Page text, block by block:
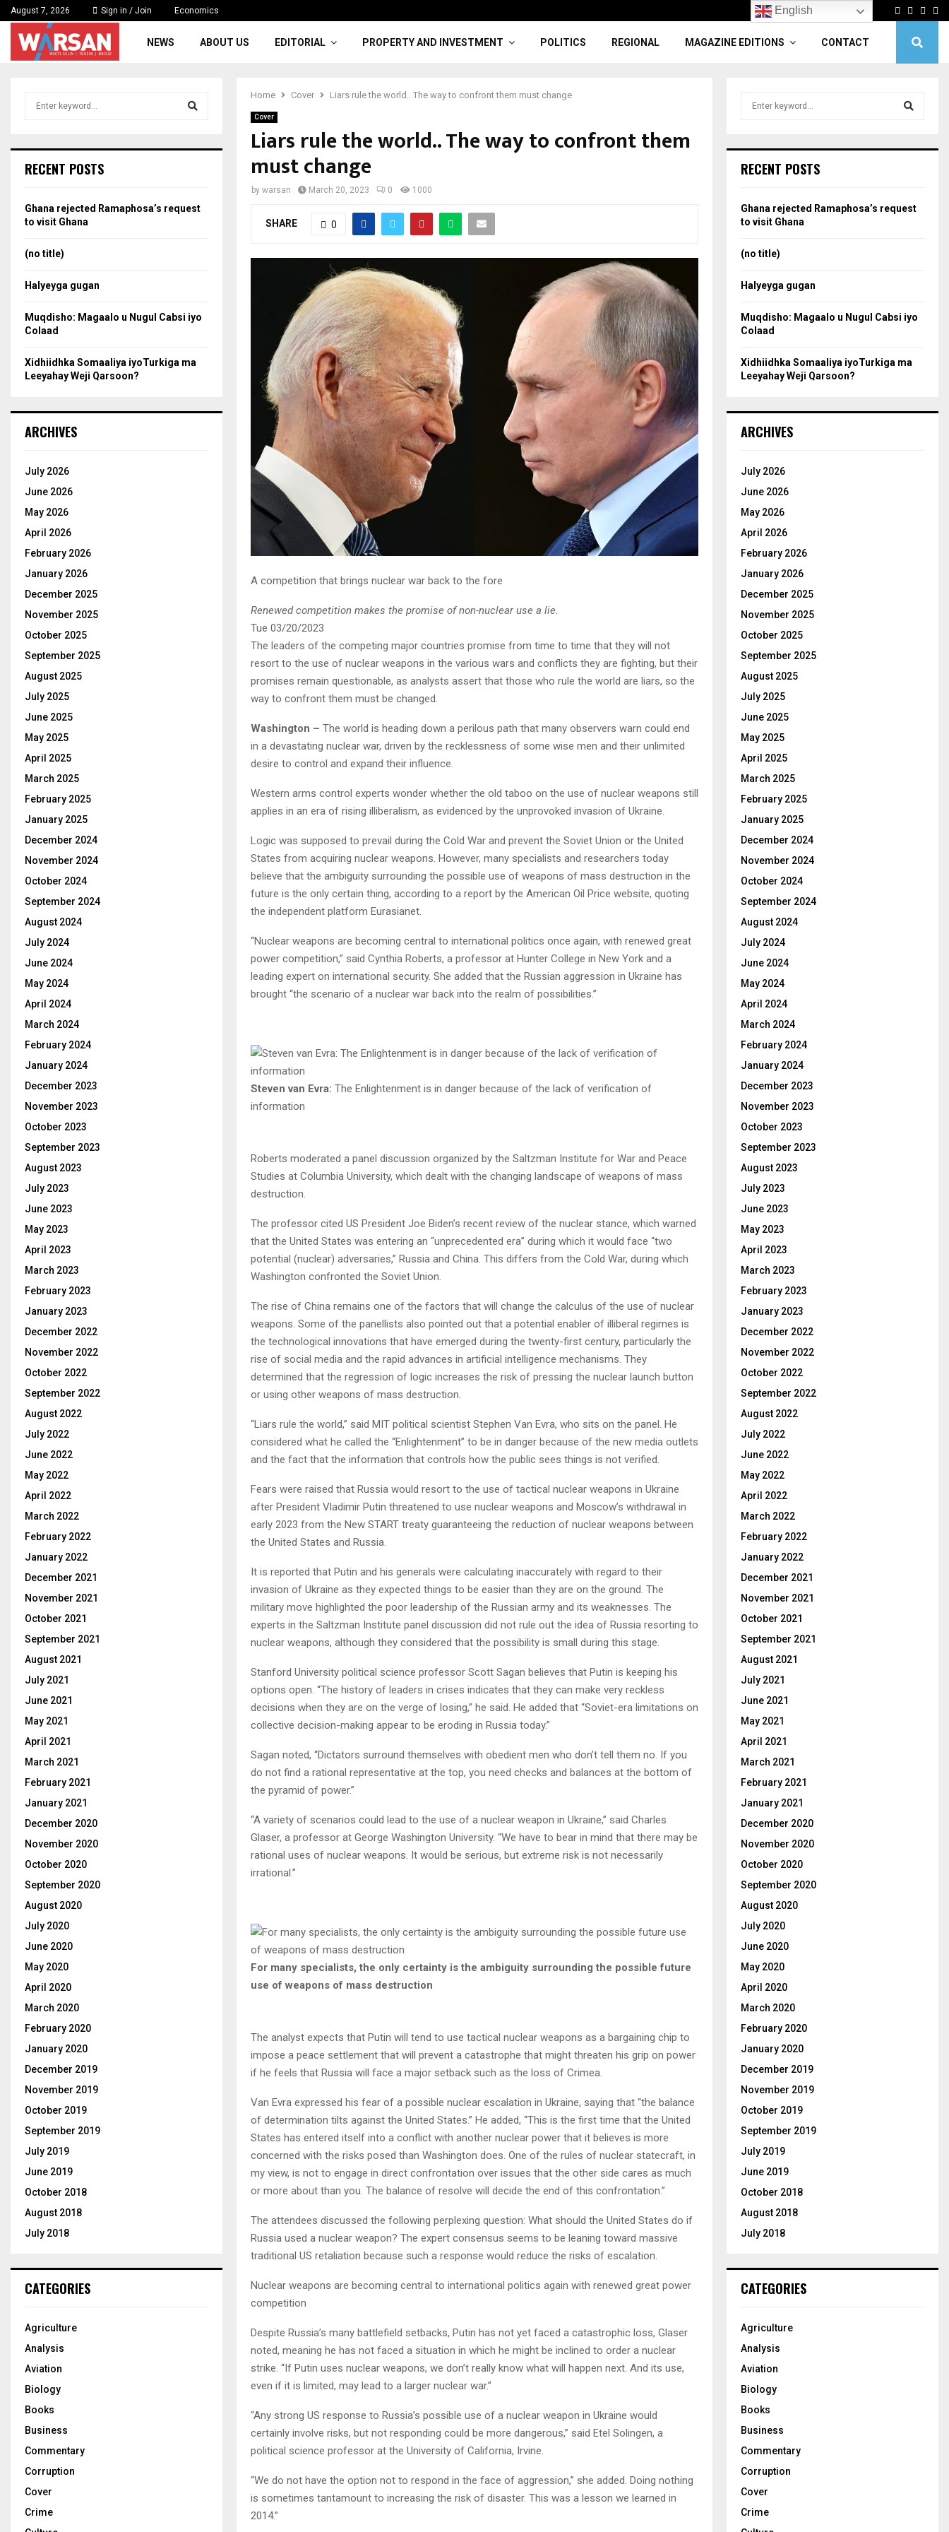
August 7, 2026 Sign in / Join Economics Facebook
Twitter
NEWS ABOUT US EDITORIAL PROPERTY AND INVESTMENT POLITICS REGIONAL MAGAZINE EDITIONS CONTACT
Home Cover Liars rule the world.. The way to confront them must change
Cover
Liars rule the world.. The way to confront them
must change
by warsan March 20, 2023 0 1000
SHARE 0
A competition that brings nuclear war back to the fore
Renewed competition makes the promise of non-nuclear use a lie.
Tue 03/20/2023
The leaders of the competing major countries promise from time to time that they will not
resort to the use of nuclear weapons in the various wars and conflicts they are fighting, but their
promises remain questionable, as analysts assert that those who rule the world are liars, so the
way to confront them must be changed.
Washington – The world is heading down a perilous path that many observers warn could end
in a devastating nuclear war, driven by the recklessness of some wise men and their unlimited
desire to control and expand their influence.
Western arms control experts wonder whether the old taboo on the use of nuclear weapons still
applies in an era of rising illiberalism, as evidenced by the unprovoked invasion of Ukraine.
Logic was supposed to prevail during the Cold War and prevent the Soviet Union or the United
States from acquiring nuclear weapons. However, many specialists and researchers today
believe that the ambiguity surrounding the possible use of weapons of mass destruction in the
future is the only certain thing, according to a report by the American Oil Price website, quoting
the independent platform Eurasianet.
“Nuclear weapons are becoming central to international politics once again, with renewed great
power competition,” said Cynthia Roberts, a professor at Hunter College in New York and a
leading expert on international security. She added that the Russian aggression in Ukraine has
brought “the scenario of a nuclear war back into the realm of possibilities.”
Steven van Evra: The Enlightenment is in danger because of the lack of verification of
information
Roberts moderated a panel discussion organized by the Saltzman Institute for War and Peace
Studies at Columbia University, which dealt with the changing landscape of weapons of mass
destruction.
The professor cited US President Joe Biden’s recent review of the nuclear stance, which warned
that the United States was entering an “unprecedented era” during which it would face “two
potential (nuclear) adversaries,” Russia and China. This differs from the Cold War, during which
Washington confronted the Soviet Union.
The rise of China remains one of the factors that will change the calculus of the use of nuclear
weapons. Some of the panellists also pointed out that a potential enabler of illiberal regimes is
the technological innovations that have emerged during the twenty-first century, particularly the
rise of social media and the rapid advances in artificial intelligence mechanisms. They
determined that the regression of logic increases the risk of pressing the nuclear launch button
or using other weapons of mass destruction.
“Liars rule the world,” said MIT political scientist Stephen Van Evra, who sits on the panel. He
considered what he called the “Enlightenment” to be in danger because of the new media outlets
and the fact that the information that controls how the public sees things is not verified.
Fears were raised that Russia would resort to the use of tactical nuclear weapons in Ukraine
after President Vladimir Putin threatened to use nuclear weapons and Moscow’s withdrawal in
early 2023 from the New START treaty guaranteeing the reduction of nuclear weapons between
the United States and Russia.
It is reported that Putin and his generals were calculating inaccurately with regard to their
invasion of Ukraine as they expected things to be easier than they are on the ground. The
military move highlighted the poor leadership of the Russian army and its weaknesses. The
experts in the Saltzman Institute panel discussion did not rule out the idea of ​​Russia resorting to
nuclear weapons, although they considered that the possibility is small during this stage.
Stanford University political science professor Scott Sagan believes that Putin is keeping his
options open. “The history of leaders in crises indicates that they can make very reckless
decisions when they are on the verge of losing,” he said. He added that “Soviet-era limitations on
collective decision-making appear to be eroding in Russia today.”
Sagan noted, “Dictators surround themselves with obedient men who don’t tell them no. If you
do not find a rational representative at the top, you need checks and balances at the bottom of
the pyramid of power.”
“A variety of scenarios could lead to the use of a nuclear weapon in Ukraine,” said Charles
Glaser, a professor at George Washington University. “We have to bear in mind that there may be
rational uses of nuclear weapons. It would be serious, but extreme risk is not necessarily
irrational.”
For many specialists, the only certainty is the ambiguity surrounding the possible future
use of weapons of mass destruction
The analyst expects that Putin will tend to use tactical nuclear weapons as a bargaining chip to
impose a peace settlement that will prevent a catastrophe that might threaten his grip on power
if he feels that Russia will face a major setback such as the loss of Crimea.
Van Evra expressed his fear of a possible nuclear escalation in Ukraine, saying that “the balance
of determination tilts against the United States.” He added, “This is the first time that the United
States has entered itself into a conflict with another nuclear power that it believes is more
concerned with the risks posed than Washington does. One of the rules of nuclear statecraft, in
my view, is not to engage in direct confrontation over issues that the other side cares as much
or more about than you. The balance of resolve will decide the end of this confrontation.”
The attendees discussed the following perplexing question: What should the United States do if
Russia used a nuclear weapon? The expert consensus seems to be leaning toward massive
traditional US retaliation because such a response would reduce the risks of escalation.
Nuclear weapons are becoming central to international politics again with renewed great power
competition
Despite Russia’s many battlefield setbacks, Putin has not yet faced a catastrophic loss, Glaser
noted, meaning he has not faced a situation in which he might be inclined to order a nuclear
strike. “If Putin uses nuclear weapons, we don’t really know what will happen next. And its use,
even if it is limited, may lead to a larger nuclear war.”
“Any strong US response to Russia’s possible use of a nuclear weapon in Ukraine would
certainly involve risks, but not responding could be more dangerous,” said Etel Solingen, a
political science professor at the University of California, Irvine.
“We do not have the option not to respond in the face of aggression,” she added. Doing nothing
is sometimes tantamount to increasing the risk of disaster. This was a lesson we learned in
2014.”
h
o
r
RECENT POSTS
Ghana rejected Ramaphosa’s request
to visit Ghana
(no title)
Halyeyga gugan
Muqdisho: Magaalo u Nugul Cabsi iyo
Colaad
Xidhiidhka Somaaliya iyoTurkiga ma
Leeyahay Weji Qarsoon?
ARCHIVES
July 2026
June 2026
May 2026
April 2026
February 2026
January 2026
December 2025
November 2025
October 2025
September 2025
August 2025
July 2025
June 2025
May 2025
April 2025
March 2025
February 2025
January 2025
December 2024
November 2024
October 2024
September 2024
August 2024
July 2024
June 2024
May 2024
April 2024
March 2024
February 2024
January 2024
December 2023
November 2023
October 2023
September 2023
August 2023
July 2023
June 2023
May 2023
April 2023
March 2023
February 2023
January 2023
December 2022
November 2022
October 2022
September 2022
August 2022
July 2022
June 2022
May 2022
April 2022
March 2022
February 2022
January 2022
December 2021
November 2021
October 2021
September 2021
August 2021
July 2021
June 2021
May 2021
April 2021
March 2021
February 2021
January 2021
December 2020
November 2020
October 2020
September 2020
August 2020
July 2020
June 2020
May 2020
April 2020
March 2020
February 2020
January 2020
December 2019
November 2019
October 2019
September 2019
July 2019
June 2019
October 2018
August 2018
July 2018
CATEGORIES
Agriculture
Analysis
Aviation
Biology
Books
Business
Commentary
Corruption
Cover
Crime
h
o
r
RECENT POSTS
Ghana rejected Ramaphosa’s request
to visit Ghana
(no title)
Halyeyga gugan
Muqdisho: Magaalo u Nugul Cabsi iyo
Colaad
Xidhiidhka Somaaliya iyoTurkiga ma
Leeyahay Weji Qarsoon?
ARCHIVES
July 2026
June 2026
May 2026
April 2026
February 2026
January 2026
December 2025
November 2025
October 2025
September 2025
August 2025
July 2025
June 2025
May 2025
April 2025
March 2025
February 2025
January 2025
December 2024
November 2024
October 2024
September 2024
August 2024
July 2024
June 2024
May 2024
April 2024
March 2024
February 2024
January 2024
December 2023
November 2023
October 2023
September 2023
August 2023
July 2023
June 2023
May 2023
April 2023
March 2023
February 2023
January 2023
December 2022
November 2022
October 2022
September 2022
August 2022
July 2022
June 2022
May 2022
April 2022
March 2022
February 2022
January 2022
December 2021
November 2021
October 2021
September 2021
August 2021
July 2021
June 2021
May 2021
April 2021
March 2021
February 2021
January 2021
December 2020
November 2020
October 2020
September 2020
August 2020
July 2020
June 2020
May 2020
April 2020
March 2020
February 2020
January 2020
December 2019
November 2019
October 2019
September 2019
July 2019
June 2019
October 2018
August 2018
July 2018
CATEGORIES
Agriculture
Analysis
Aviation
Biology
Books
Business
Commentary
Corruption
Cover
Crime
English